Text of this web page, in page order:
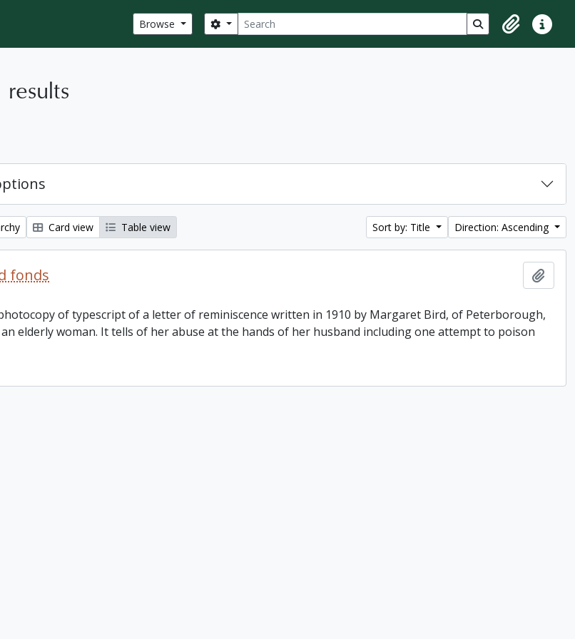
Browse Search
Search options Search in browse
ClipboardQuick
Card view Table view Sort by: Title Direction: Ascending
fonds
of typescript of a letter of reminiscence written in 1910 by Margaret Bird, of Peterborough,
elderly woman. It tells of her abuse at the hands of her husband including one attempt to poison